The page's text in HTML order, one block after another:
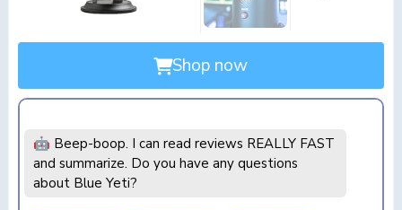
Shop now
🤖 Beep-boop. I can read reviews REALLY FAST
and summarize. Do you have any questions
about Blue Yeti?